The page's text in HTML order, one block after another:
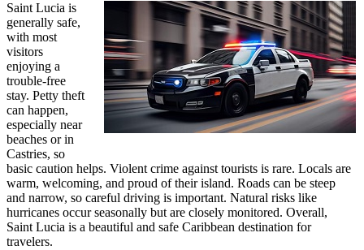
Saint Lucia is
generally safe,
with most
visitors
enjoying a
trouble-free
stay. Petty theft
can happen,
especially near
beaches or in
Castries, so
basic caution helps. Violent crime against tourists is rare. Locals are
warm, welcoming, and proud of their island. Roads can be steep
and narrow, so careful driving is important. Natural risks like
hurricanes occur seasonally but are closely monitored. Overall,
Saint Lucia is a beautiful and safe Caribbean destination for
travelers.